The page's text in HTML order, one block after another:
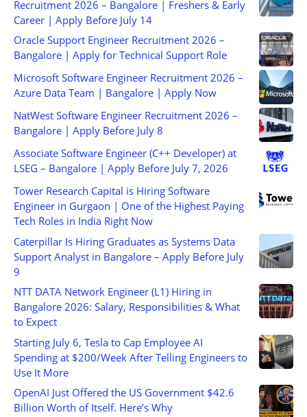
Recruitment 2026 – Bangalore | Freshers & Early
Career | Apply Before July 14
Oracle Support Engineer Recruitment 2026 –
Bangalore | Apply for Technical Support Role
Microsoft Software Engineer Recruitment 2026 –
Azure Data Team | Bangalore | Apply Now
NatWest Software Engineer Recruitment 2026 –
Bangalore | Apply Before July 8
Associate Software Engineer (C++ Developer) at
LSEG – Bangalore | Apply Before July 7, 2026
Tower Research Capital is Hiring Software
Engineer in Gurgaon | One of the Highest Paying
Tech Roles in India Right Now
Caterpillar Is Hiring Graduates as Systems Data
Support Analyst in Bangalore – Apply Before July
9
NTT DATA Network Engineer (L1) Hiring in
Bangalore 2026: Salary, Responsibilities & What
to Expect
Starting July 6, Tesla to Cap Employee AI
Spending at $200/Week After Telling Engineers to
Use It More
OpenAI Just Offered the US Government $42.6
Billion Worth of Itself. Here’s Why